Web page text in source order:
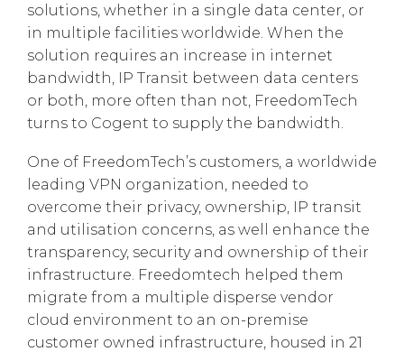
solutions, whether in a single data center, or
in multiple facilities worldwide. When the
solution requires an increase in internet
bandwidth, IP Transit between data centers
or both, more often than not, FreedomTech
turns to Cogent to supply the bandwidth.
One of FreedomTech’s customers, a worldwide
leading VPN organization, needed to
overcome their privacy, ownership, IP transit
and utilisation concerns, as well enhance the
transparency, security and ownership of their
infrastructure. Freedomtech helped them
migrate from a multiple disperse vendor
cloud environment to an on-premise
customer owned infrastructure, housed in 21